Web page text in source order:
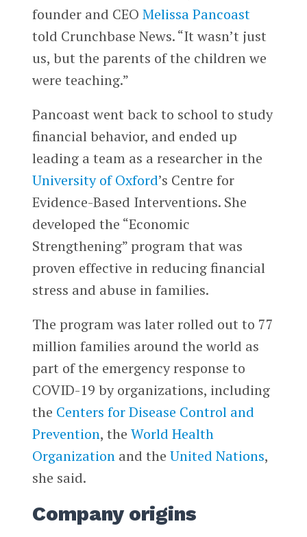
founder and CEO Melissa Pancoast
told Crunchbase News. “It wasn’t just
us, but the parents of the children we
were teaching.”
Pancoast went back to school to study
financial behavior, and ended up
leading a team as a researcher in the
University of Oxford’s Centre for
Evidence-Based Interventions. She
developed the “Economic
Strengthening” program that was
proven effective in reducing financial
stress and abuse in families.
The program was later rolled out to 77
million families around the world as
part of the emergency response to
COVID-19 by organizations, including
the Centers for Disease Control and
Prevention, the World Health
Organizationand the United Nations,
she said.
Company origins